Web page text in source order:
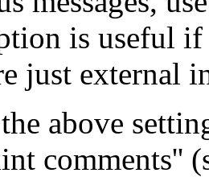
is useful
just external
above
comments''